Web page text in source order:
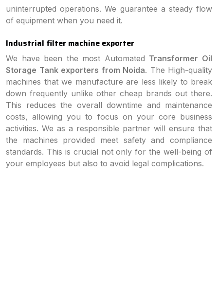
uninterrupted operations. We guarantee a steady flow
of equipment when you need it.
Industrial filter machine exporter
We have been the most Automated Transformer Oil
Storage Tank exporters from Noida. The High-quality
machines that we manufacture are less likely to break
down frequently unlike other cheap brands out there.
This reduces the overall downtime and maintenance
costs, allowing you to focus on your core business
activities. We as a responsible partner will ensure that
the machines provided meet safety and compliance
standards. This is crucial not only for the well-being of
your employees but also to avoid legal complications.